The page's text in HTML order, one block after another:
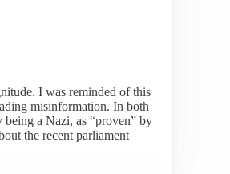
I was reminded of this
misinformation. In both
a Nazi, as “proven” by
the recent parliament